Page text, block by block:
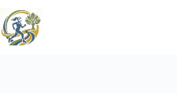
to
content